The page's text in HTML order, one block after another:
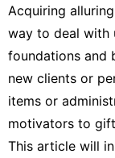
Acquiring
way to deal with
foundations and
new clients or
items or
motivators to
This article will